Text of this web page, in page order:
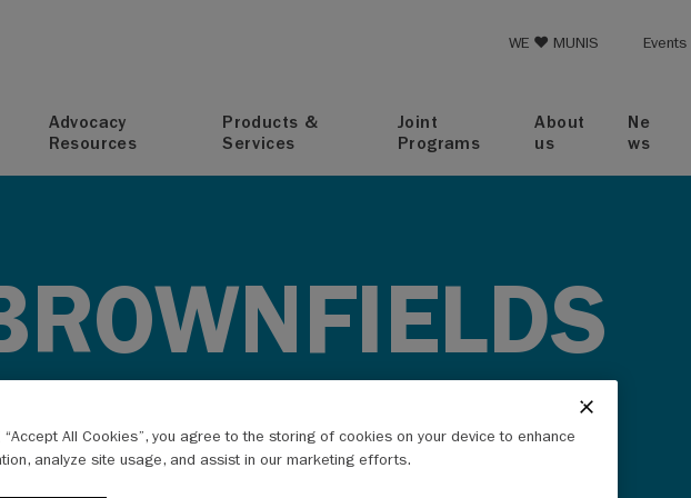
Advocacy
Resources
Products &
Services
Joint
Programs
About
us
Ne
ws
Top menu
WE ♥ MUNIS Events
“Accept All Cookies”, you agree to the storing of cookies on your device to enhance
analyze site usage, and assist in our marketing efforts.